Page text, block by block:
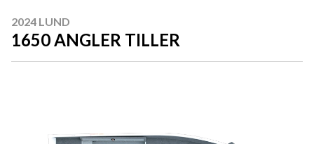
2024 LUND
1650 ANGLER TILLER